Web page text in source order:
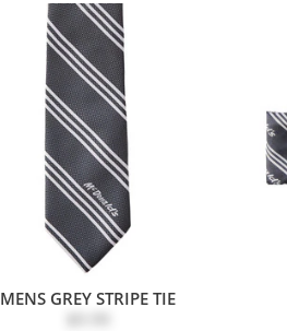
MENS GREY STRIPE TIE